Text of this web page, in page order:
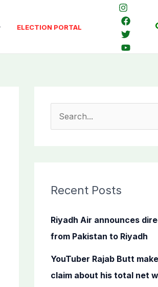
ELECTION PORTAL
c
f
o
Recent Posts
Riyadh Air announces
from Pakistan to Riyadh
YouTuber Rajab Butt
claim about his total net